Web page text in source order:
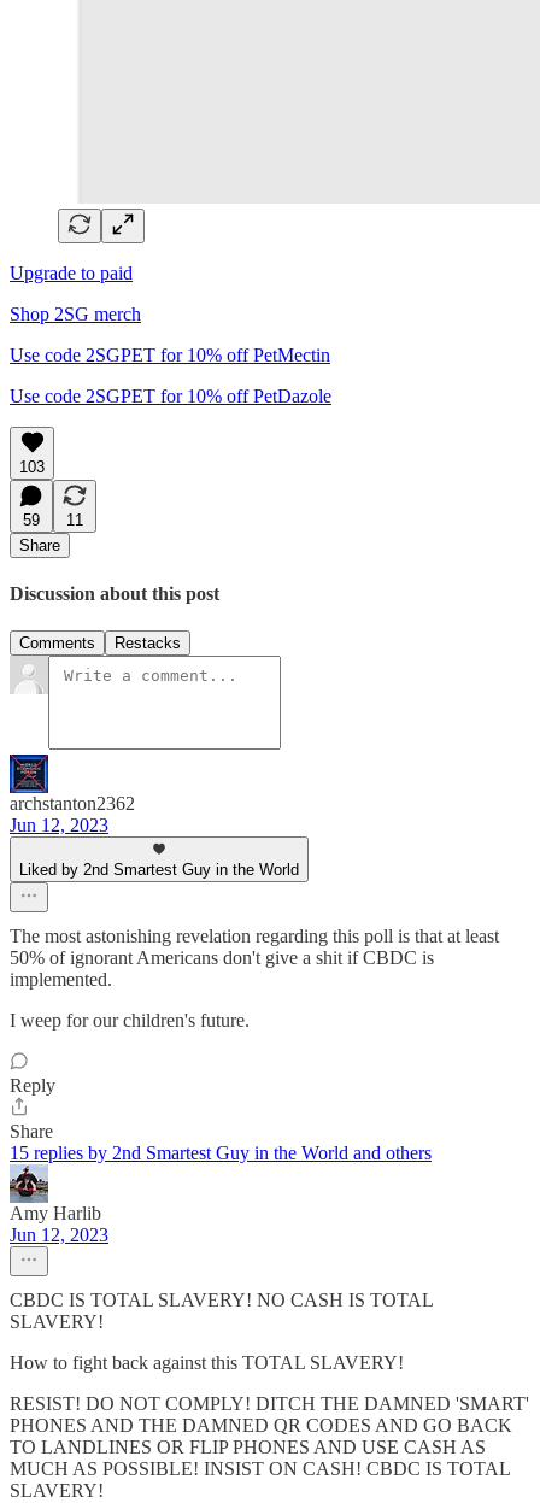
Upgrade to paid
Shop 2SG merch
Use code 2SGPET for 10% off PetMectin
Use code 2SGPET for 10% off PetDazole
103
59
11
Share
Discussion about this post
Comments Restacks
archstanton2362
Jun 12, 2023
Liked by 2nd Smartest Guy in the World
The most astonishing revelation regarding this poll is that at least
50% of ignorant Americans don't give a shit if CBDC is
implemented.
I weep for our children's future.
Reply
Share
15 replies by 2nd Smartest Guy in the World and others
Amy Harlib
Jun 12, 2023
CBDC IS TOTAL SLAVERY! NO CASH IS TOTAL
SLAVERY!
How to fight back against this TOTAL SLAVERY!
RESIST! DO NOT COMPLY! DITCH THE DAMNED 'SMART'
PHONES AND THE DAMNED QR CODES AND GO BACK
TO LANDLINES OR FLIP PHONES AND USE CASH AS
MUCH AS POSSIBLE! INSIST ON CASH! CBDC IS TOTAL
SLAVERY!